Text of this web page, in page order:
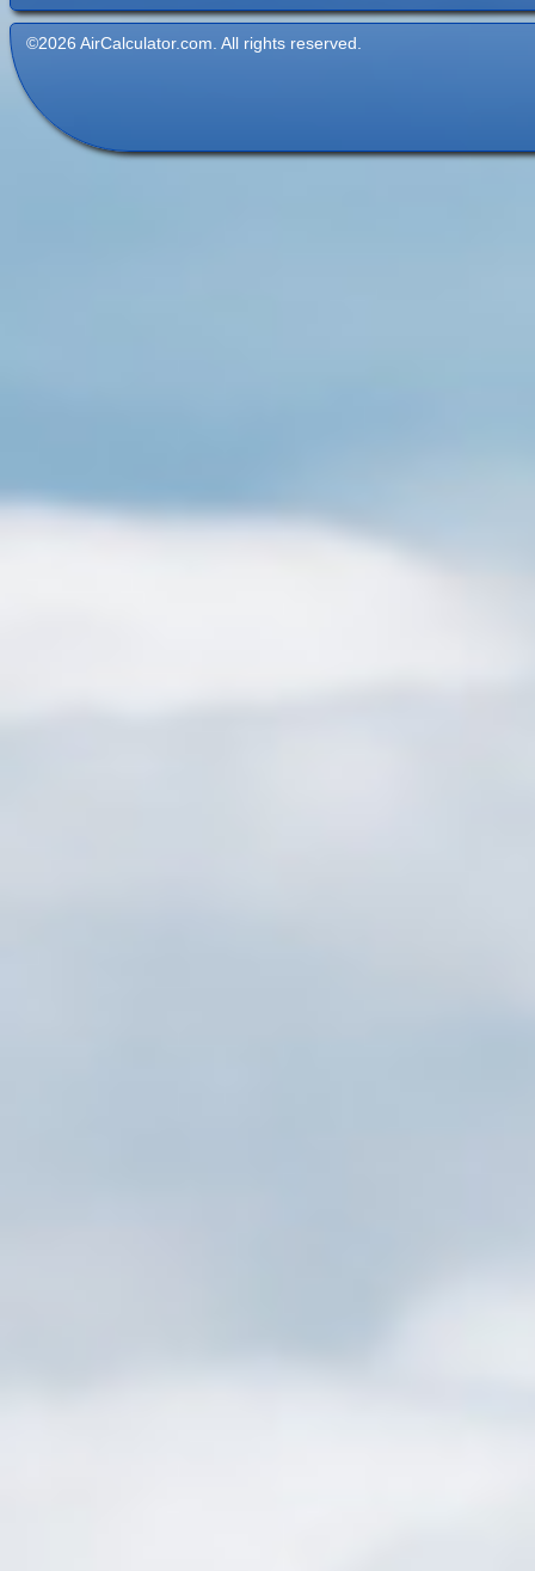
©2026 AirCalculator.com. All rights reserved.